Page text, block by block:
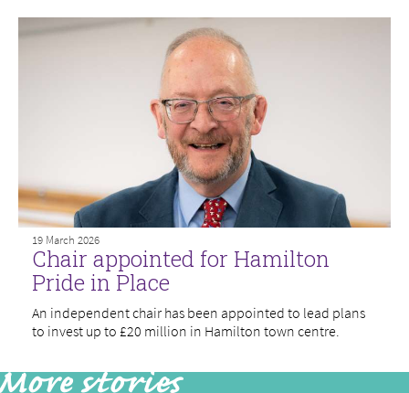
19 March 2026
Chair appointed for Hamilton
Pride in Place
An independent chair has been appointed to lead plans
to invest up to £20 million in Hamilton town centre.